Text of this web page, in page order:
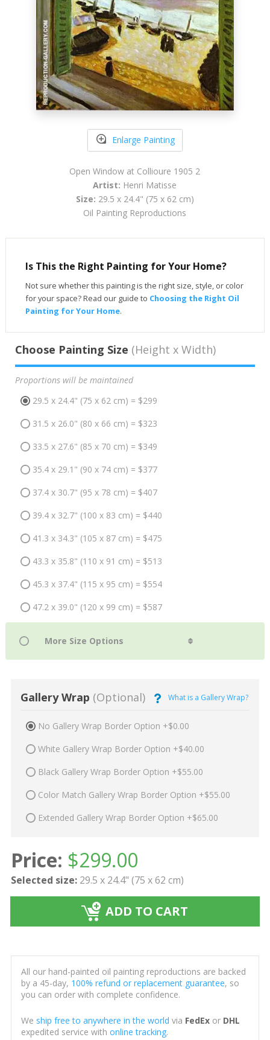
Enlarge Painting
Open Window at Collioure 1905 2
Artist: Henri Matisse
Size: 29.5 x 24.4" (75 x 62 cm)
Oil Painting Reproductions
Is This the Right Painting for Your Home?
Not sure whether this painting is the right size, style, or color
for your space? Read our guide to Choosing the Right Oil
Painting for Your Home.
Choose Painting Size (Height x Width)
Proportions will be maintained
29.5 x 24.4" (75 x 62 cm) = $299
31.5 x 26.0" (80 x 66 cm) = $323
33.5 x 27.6" (85 x 70 cm) = $349
35.4 x 29.1" (90 x 74 cm) = $377
37.4 x 30.7" (95 x 78 cm) = $407
39.4 x 32.7" (100 x 83 cm) = $440
41.3 x 34.3" (105 x 87 cm) = $475
43.3 x 35.8" (110 x 91 cm) = $513
45.3 x 37.4" (115 x 95 cm) = $554
47.2 x 39.0" (120 x 99 cm) = $587
Gallery Wrap (Optional) What is a Gallery Wrap?
No Gallery Wrap Border Option +$0.00
White Gallery Wrap Border Option +$40.00
Black Gallery Wrap Border Option +$55.00
Color Match Gallery Wrap Border Option +$55.00
Extended Gallery Wrap Border Option +$65.00
Price: $299.00
Selected size: 29.5 x 24.4" (75 x 62 cm)
ADD TO CART
All our hand-painted oil painting reproductions are backed
by a 45-day, 100% refund or replacement guarantee, so
you can order with complete confidence.
We ship free to anywhere in the world via FedExor DHL
expedited service with online tracking.